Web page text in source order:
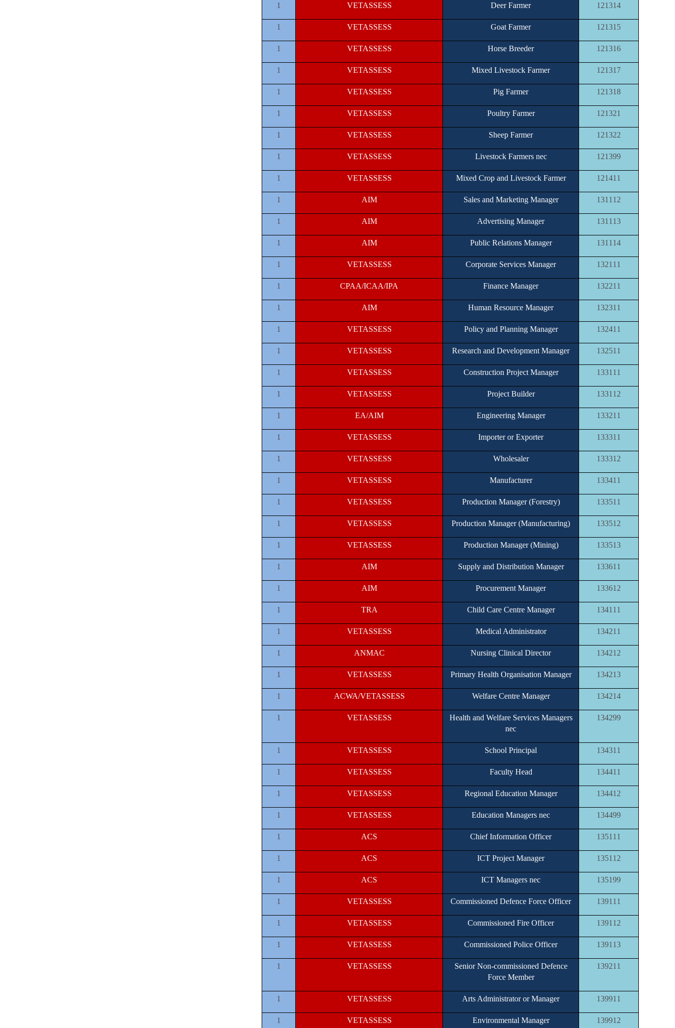
121314
Deer Farmer
VETASSESS
1
121315
Goat Farmer
VETASSESS
1
121316
Horse Breeder
VETASSESS
1
121317
Mixed Livestock Farmer
VETASSESS
1
121318
Pig Farmer
VETASSESS
1
121321
Poultry Farmer
VETASSESS
1
121322
Sheep Farmer
VETASSESS
1
121399
Livestock Farmers nec
VETASSESS
1
121411
Mixed Crop and Livestock Farmer
VETASSESS
1
131112
Sales and Marketing Manager
AIM
1
131113
Advertising Manager
AIM
1
131114
Public Relations Manager
AIM
1
132111
Corporate Services Manager
VETASSESS
1
132211
Finance Manager
CPAA/ICAA/IPA
1
132311
Human Resource Manager
AIM
1
132411
Policy and Planning Manager
VETASSESS
1
132511
Research and Development Manager
VETASSESS
1
133111
Construction Project Manager
VETASSESS
1
133112
Project Builder
VETASSESS
1
133211
Engineering Manager
EA/AIM
1
133311
Importer or Exporter
VETASSESS
1
133312
Wholesaler
VETASSESS
1
133411
Manufacturer
VETASSESS
1
133511
Production Manager (Forestry)
VETASSESS
1
133512
Production Manager (Manufacturing)
VETASSESS
1
133513
Production Manager (Mining)
VETASSESS
1
133611
Supply and Distribution Manager
AIM
1
133612
Procurement Manager
AIM
1
134111
Child Care Centre Manager
TRA
1
134211
Medical Administrator
VETASSESS
1
134212
Nursing Clinical Director
ANMAC
1
134213
Primary Health Organisation Manager
VETASSESS
1
134214
Welfare Centre Manager
ACWA/VETASSESS
1
134299
Health and Welfare Services Managers
nec
VETASSESS
1
134311
School Principal
VETASSESS
1
134411
Faculty Head
VETASSESS
1
134412
Regional Education Manager
VETASSESS
1
134499
Education Managers nec
VETASSESS
1
135111
Chief Information Officer
ACS
1
135112
ICT Project Manager
ACS
1
135199
ICT Managers nec
ACS
1
139111
Commissioned Defence Force Officer
VETASSESS
1
139112
Commissioned Fire Officer
VETASSESS
1
139113
Commissioned Police Officer
VETASSESS
1
139211
Senior Non-commissioned Defence
Force Member
VETASSESS
1
139911
Arts Administrator or Manager
VETASSESS
1
139912
Environmental Manager
VETASSESS
1